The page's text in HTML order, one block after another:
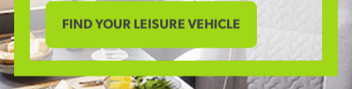
FIND YOUR LEISURE VEHICLE